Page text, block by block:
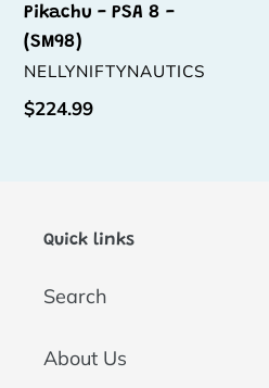
Pikachu - PSA 8 -
(SM98)
VENDOR
NELLYNIFTYNAUTICS
Regular
$224.99
Quick links
Search
About Us